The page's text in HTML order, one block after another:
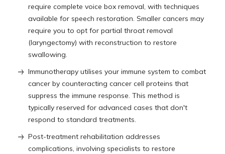
require complete voice box removal, with techniques
available for speech restoration. Smaller cancers may
require you to opt for partial throat removal
(laryngectomy) with reconstruction to restore
swallowing.
Immunotherapy utilises your immune system to combat
cancer by counteracting cancer cell proteins that
suppress the immune response. This method is
typically reserved for advanced cases that don't
respond to standard treatments.
Post-treatment rehabilitation addresses
complications, involving specialists to restore